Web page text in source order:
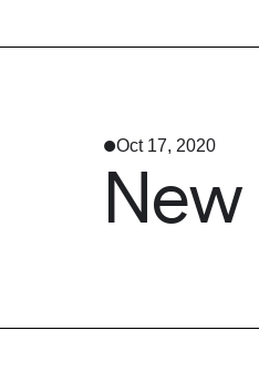
Oct 17, 2020